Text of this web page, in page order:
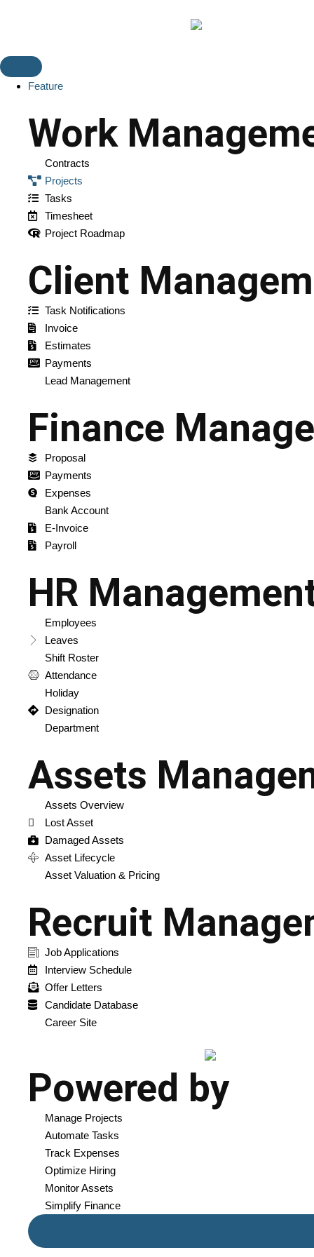
Feature
Work
Contracts
Projects
Tasks
Timesheet
Project Roadmap
Client
Task Notifications
Invoice
Estimates
Payments
Lead Management
Finance
Proposal
Payments
Expenses
Bank Account
E-Invoice
Payroll
HR
Employees
Leaves
Shift Roster
Attendance
Holiday
Designation
Department
Assets
Assets Overview
Lost Asset
Damaged Assets
Asset Lifecycle
Asset Valuation & Pricing
Recruit
Job Applications
Interview Schedule
Offer Letters
Candidate Database
Career Site
Powered by
Manage Projects
Automate Tasks
Track Expenses
Optimize Hiring
Monitor Assets
Simplify Finance